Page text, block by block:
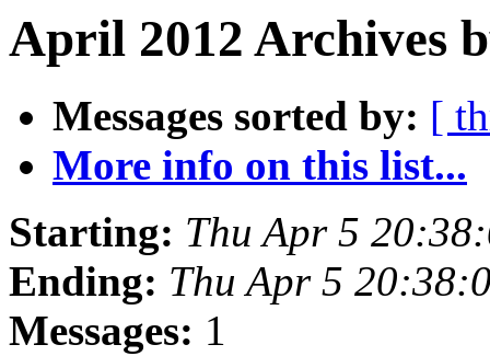
April 2012 Archives
Messages sorted by: [
More info on this list...
Starting: Thu Apr 5
Ending: Thu Apr 5
Messages: 1